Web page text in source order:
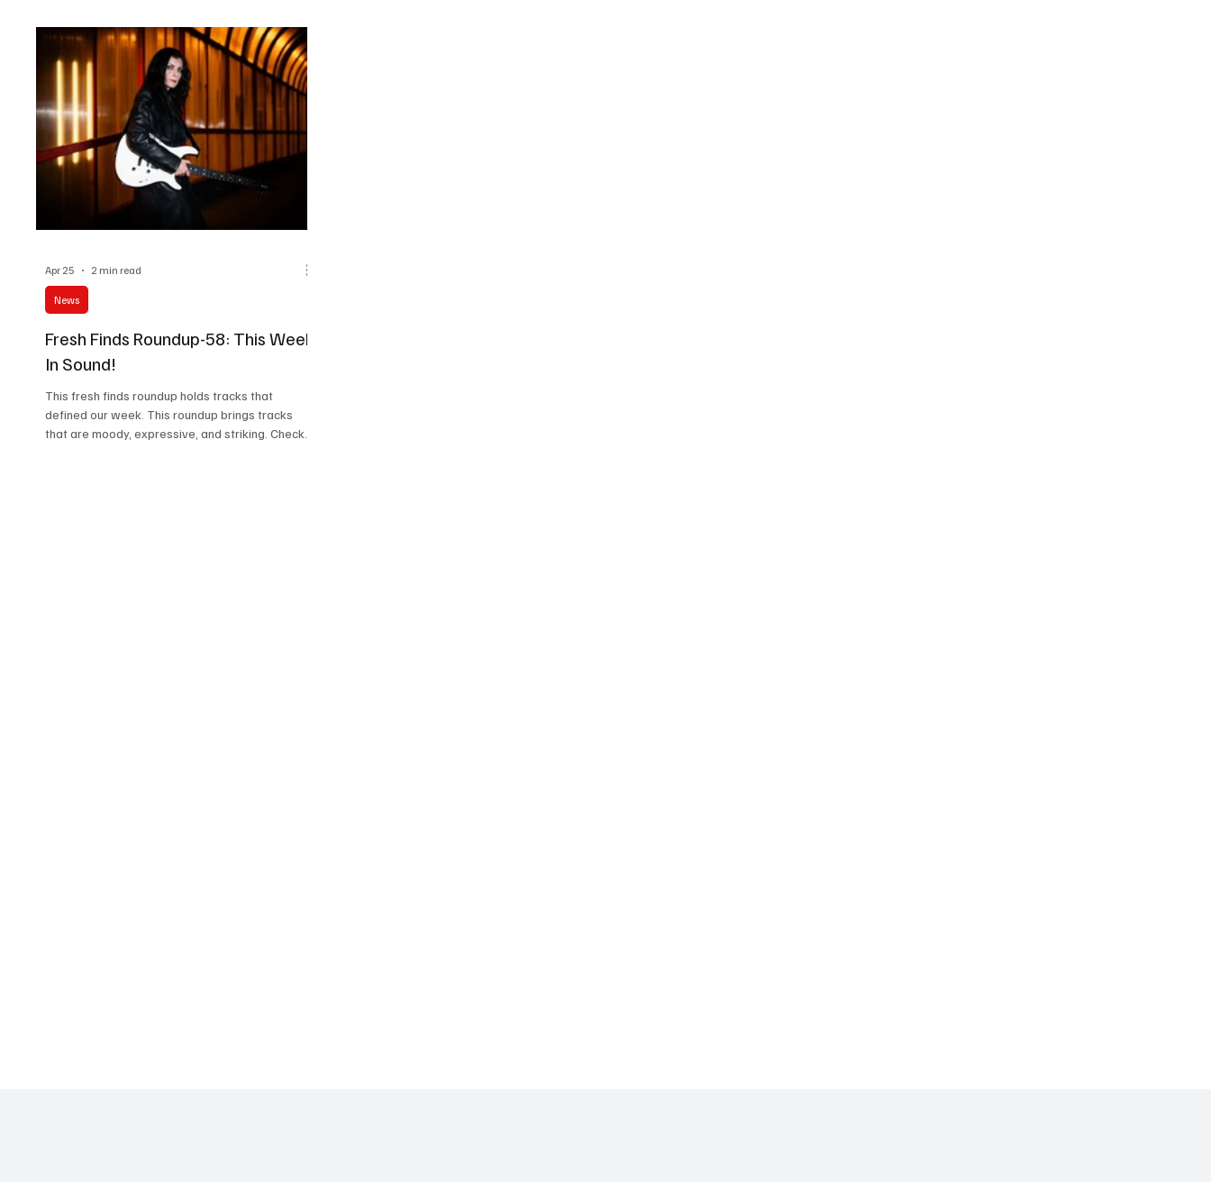
Takeaway
Fresh Finds Roundup-58: This Week
In Sound!
This fresh finds roundup holds tracks that
defined our week. This roundup brings tracks
that are moody, expressive, and striking. Check
News
Apr 25 2 min read